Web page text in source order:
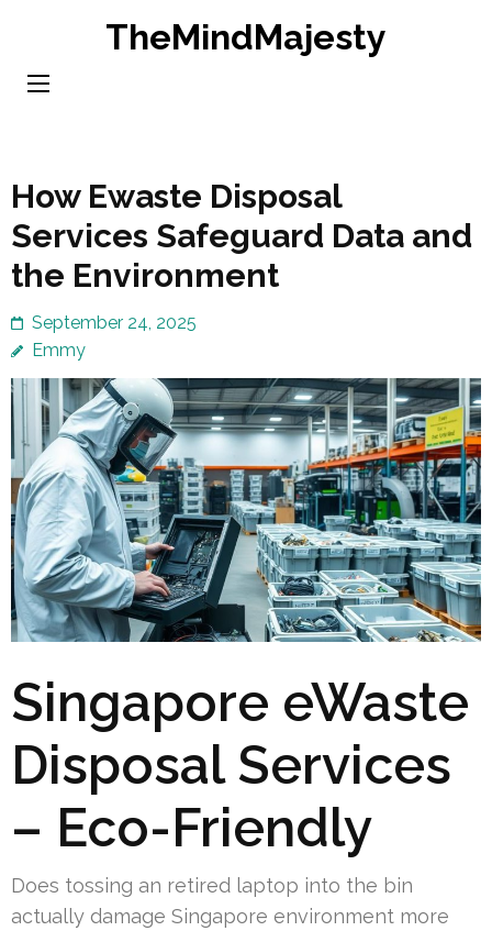
content
TheMindMajesty
How Ewaste Disposal
Services Safeguard Data and
the Environment
September 24, 2025
Emmy
Singapore eWaste
Disposal Services
– Eco-Friendly
Does tossing an retired laptop into the bin
actually damage Singapore environment more